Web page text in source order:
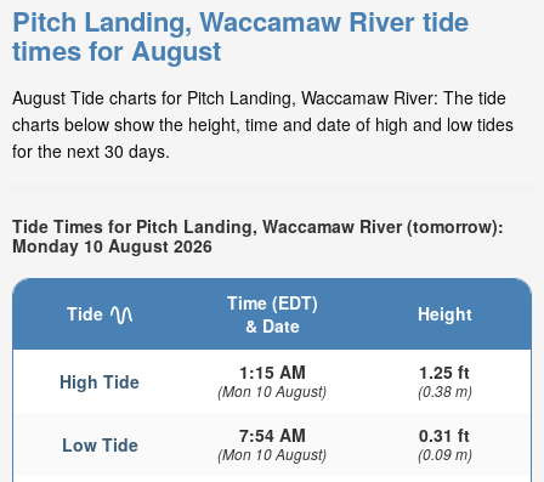
Pitch Landing, Waccamaw River tide
times for August
August Tide charts for Pitch Landing, Waccamaw River: The tide
charts below show the height, time and date of high and low tides
for the next 30 days.
Tide Times for Pitch Landing, Waccamaw River (tomorrow):
Monday 10 August 2026
Tide
Time (EDT)
& Date
Height
High Tide 1:15 AM
(Mon 10 August)
1.25 ft
(0.38 m)
Low Tide 7:54 AM
(Mon 10 August)
0.31 ft
(0.09 m)